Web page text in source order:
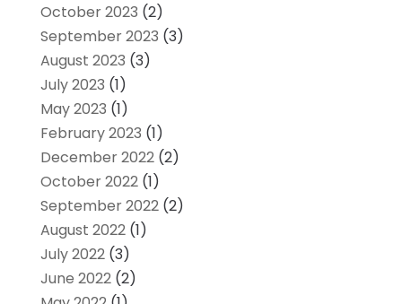
October 2023 (2)
September 2023 (3)
August 2023 (3)
July 2023 (1)
May 2023 (1)
February 2023 (1)
December 2022(2)
October 2022(1)
September 2022(2)
August 2022(1)
July 2022(3)
June 2022(2)